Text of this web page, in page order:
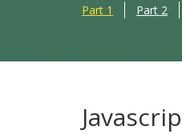
Part 1 Part 2